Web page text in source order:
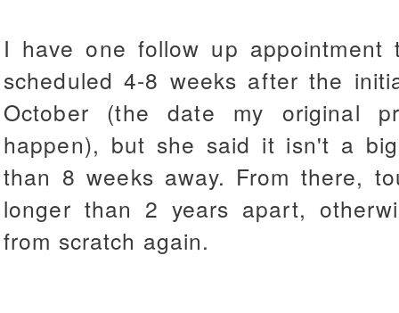
I have one follow up
scheduled 4-8 weeks after the
October (the date my original
happen), but she said it isn't a
than 8 weeks away. From there,
longer than 2 years apart,
from scratch again.